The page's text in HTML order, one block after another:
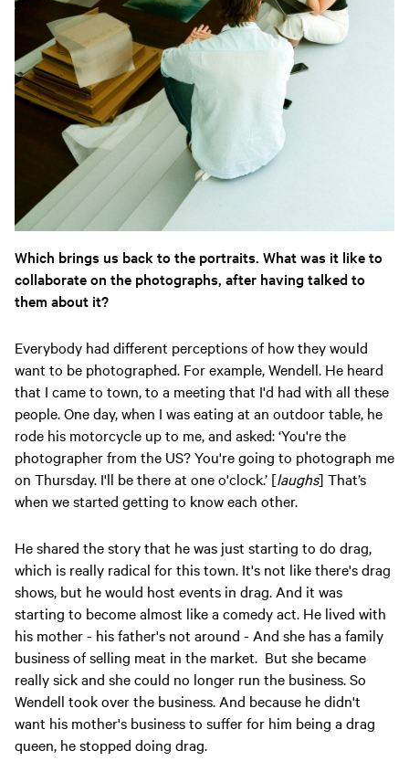
Which brings us back to the portraits. What was it like to
collaborate on the photographs, after having talked to
them about it?
Everybody had different perceptions of how they would
want to be photographed. For example, Wendell. He heard
that I came to town, to a meeting that I'd had with all these
people. One day, when I was eating at an outdoor table, he
rode his motorcycle up to me, and asked: ‘You're the
photographer from the US? You're going to photograph me
on Thursday. I'll be there at one o'clock.’ [laughs] That’s
when we started getting to know each other.
He shared the story that he was just starting to do drag,
which is really radical for this town. It's not like there's drag
shows, but he would host events in drag. And it was
starting to become almost like a comedy act. He lived with
his mother - his father's not around - And she has a family
business of selling meat in the market. But she became
really sick and she could no longer run the business. So
Wendell took over the business. And because he didn't
want his mother's business to suffer for him being a drag
queen, he stopped doing drag.